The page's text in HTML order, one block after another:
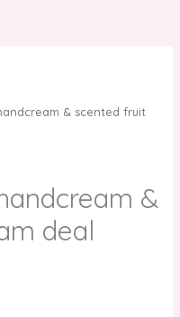
& scented fruit
&
deal